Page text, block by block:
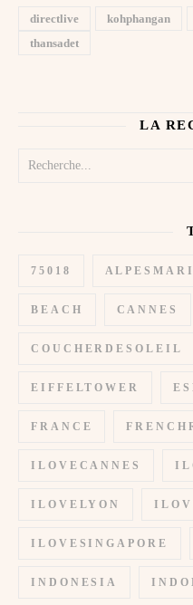
directlive kohphangan
thansadet
LA
75018
BEACH CANNES
COUCHERDESOLEIL
EIFFELTOWER
FRANCE
ILOVECANNES
ILOVELYON
ILOVESINGAPORE
INDONESIA